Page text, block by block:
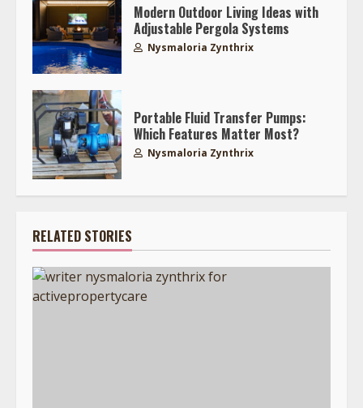
Modern Outdoor Living Ideas with
Adjustable Pergola Systems
Nysmaloria Zynthrix
Portable Fluid Transfer Pumps:
Which Features Matter Most?
Nysmaloria Zynthrix
RELATED STORIES